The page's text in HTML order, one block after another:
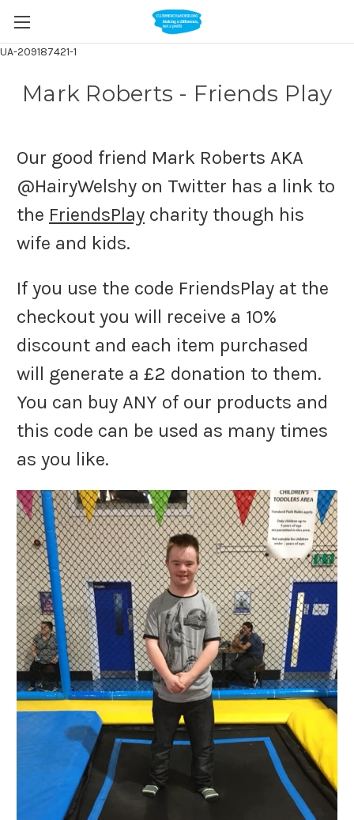
UA-209187421-1
Mark Roberts - Friends Play
Our good friend Mark Roberts AKA
@HairyWelshy on Twitter has a link to
the FriendsPlay charity though his
wife and kids.
If you use the code FriendsPlay at the
checkout you will receive a 10%
discount and each item purchased
will generate a £2 donation to them.
You can buy ANY of our products and
this code can be used as many times
as you like.